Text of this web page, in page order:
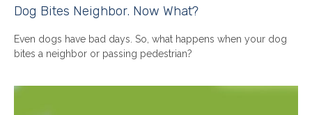
Dog Bites Neighbor. Now What?
Even dogs have bad days. So, what happens when your dog
bites a neighbor or passing pedestrian?